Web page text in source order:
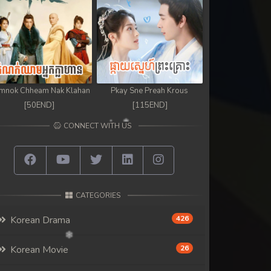
Chheam Nak Klahan
[50END]
Pkay Sne Preah Krous
[115END]
CONNECT WITH US
CATEGORIES
Korean Drama 426
Korean Movie 26